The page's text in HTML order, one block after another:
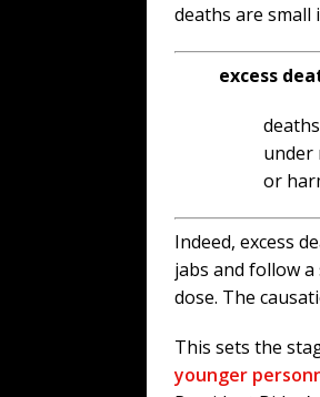
deaths are small
excess
under
or
Indeed, excess
jabs and follow
dose. The
This sets the
younger